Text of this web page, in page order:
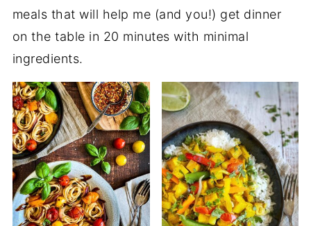
meals that will help me (and you!) get dinner
on the table in 20 minutes with minimal
ingredients.